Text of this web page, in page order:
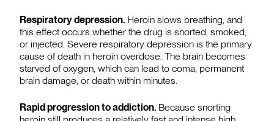
Respiratory depression. Heroin slows breathing, and
this effect occurs whether the drug is snorted, smoked,
or injected. Severe respiratory depression is the primary
cause of death in heroin overdose. The brain becomes
starved of oxygen, which can lead to coma, permanent
brain damage, or death within minutes.
Rapid progression to addiction. Because snorting